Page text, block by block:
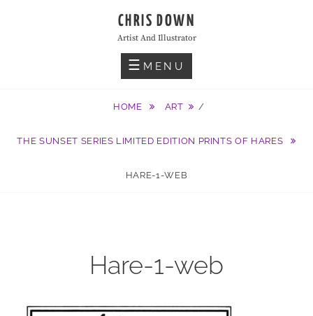
CHRIS DOWN
Artist And Illustrator
MENU
HOME ART /
THE SUNSET SERIES LIMITED EDITION PRINTS OF HARES
HARE-1-WEB
Hare-1-web